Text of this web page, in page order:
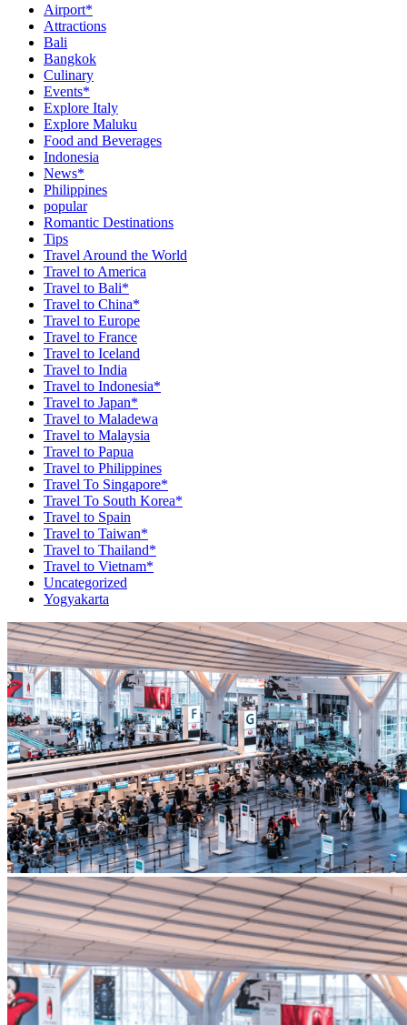
Airport*
Attractions
Bali
Bangkok
Culinary
Events*
Explore Italy
Explore Maluku
Food and Beverages
Indonesia
News*
Philippines
popular
Romantic Destinations
Tips
Travel Around the World
Travel to America
Travel to Bali*
Travel to China*
Travel to Europe
Travel to France
Travel to Iceland
Travel to India
Travel to Indonesia*
Travel to Japan*
Travel to Maladewa
Travel to Malaysia
Travel to Papua
Travel to Philippines
Travel To Singapore*
Travel To South Korea*
Travel to Spain
Travel to Taiwan*
Travel to Thailand*
Travel to Vietnam*
Uncategorized
Yogyakarta